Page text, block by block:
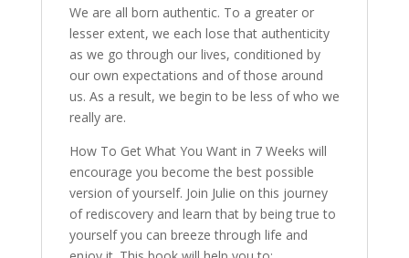
We are all born authentic. To a greater or
lesser extent, we each lose that authenticity
as we go through our lives, conditioned by
our own expectations and of those around
us. As a result, we begin to be less of who we
really are.
How To Get What You Want in 7 Weeks will
encourage you become the best possible
version of yourself. Join Julie on this journey
of rediscovery and learn that by being true to
yourself you can breeze through life and